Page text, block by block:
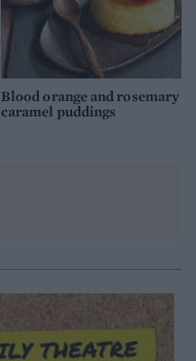
Blood orange and rosemary
caramel puddings